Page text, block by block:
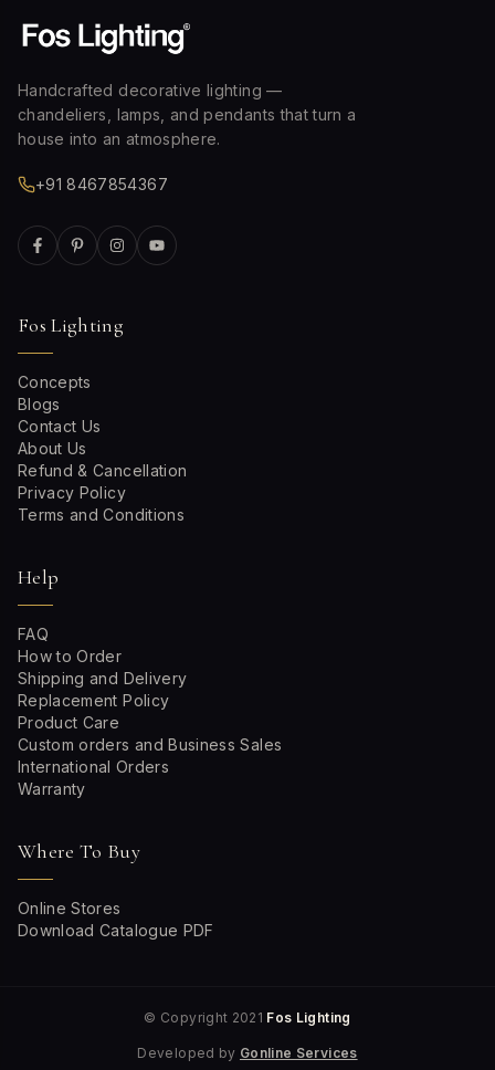
Handcrafted decorative lighting —
chandeliers, lamps, and pendants that turn a
house into an atmosphere.
+91 8467854367
Fos Lighting
Concepts
Blogs
Contact Us
About Us
Refund & Cancellation
Privacy Policy
Terms and Conditions
Help
FAQ
How to Order
Shipping and Delivery
Replacement Policy
Product Care
Custom orders and Business Sales
International Orders
Warranty
Where To Buy
Online Stores
Download Catalogue PDF
© Copyright 2021 Fos Lighting
Developed by Gonline Services